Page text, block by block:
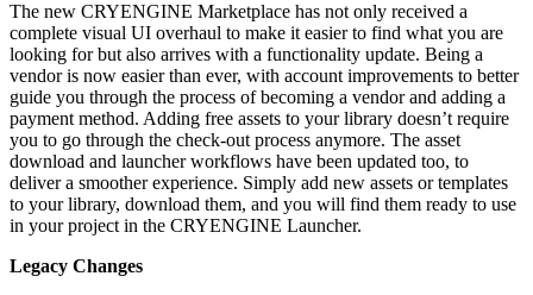
The new CRYENGINE Marketplace has not only received a
complete visual UI overhaul to make it easier to find what you are
looking for but also arrives with a functionality update. Being a
vendor is now easier than ever, with account improvements to better
guide you through the process of becoming a vendor and adding a
payment method. Adding free assets to your library doesn’t require
you to go through the check-out process anymore. The asset
download and launcher workflows have been updated too, to
deliver a smoother experience. Simply add new assets or templates
to your library, download them, and you will find them ready to use
in your project in the CRYENGINE Launcher.
Legacy Changes